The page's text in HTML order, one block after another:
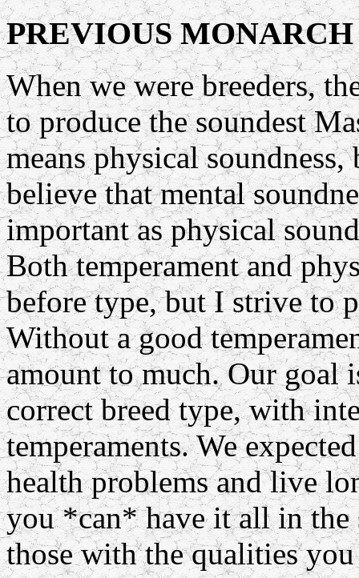
PREVIOUS
When we were breeders,
to produce the soundest
means physical
believe that mental
important as physical
Both temperament and
before type, but I strive to
Without a good
amount to much. Our goal
correct breed type, with
temperaments. We
health problems and live
you *can* have it all in the
those with the qualities